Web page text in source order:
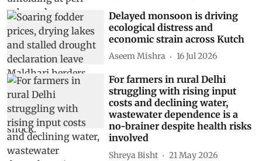
Delayed monsoon is driving
ecological distress and
economic strain across Kutch
Aseem Mishra 16 Jul 2026
For farmers in rural Delhi
struggling with rising input
costs and declining water,
wastewater dependence is a
no-brainer despite health risks
involved
Shreya Bisht 21 May 2026